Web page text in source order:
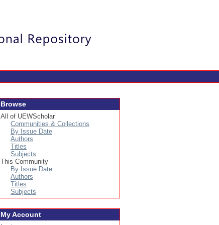
Browse
All of UEWScholar
Communities & Collections
By Issue Date
Authors
Titles
Subjects
This Community
By Issue Date
Authors
Titles
Subjects
My Account